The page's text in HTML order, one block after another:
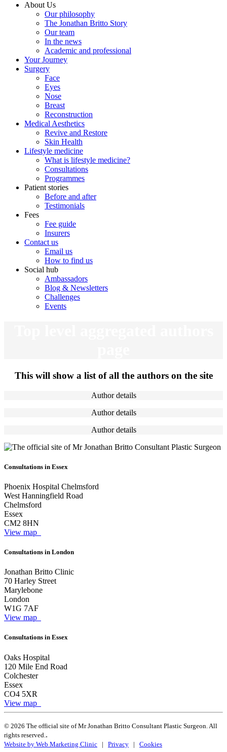
About Us
Our philosophy
The Jonathan Britto Story
Our team
In the news
Academic and professional
Your Journey
Surgery
Face
Eyes
Nose
Breast
Reconstruction
Medical Aesthetics
Revive and Restore
Skin Health
Lifestyle medicine
What is lifestyle medicine?
Consultations
Programmes
Patient stories
Before and after
Testimonials
Fees
Fee guide
Insurers
Contact us
Email us
How to find us
Social hub
Ambassadors
Blog & Newsletters
Challenges
Events
This will show a list of all the authors on the site
Author details
Author details
Author details
Consultations in Essex
Phoenix Hospital Chelmsford
West Hanningfield Road
Chelmsford
Essex
CM2 8HN
View map
Consultations in London
Jonathan Britto Clinic
70 Harley Street
Marylebone
London
W1G 7AF
View map
Consultations in Essex
Oaks Hospital
120 Mile End Road
Colchester
Essex
CO4 5XR
View map
© 2026 The official site of Mr Jonathan Britto Consultant Plastic Surgeon. All
rights reserved. .
Website by Web Marketing Clinic | Privacy | Cookies